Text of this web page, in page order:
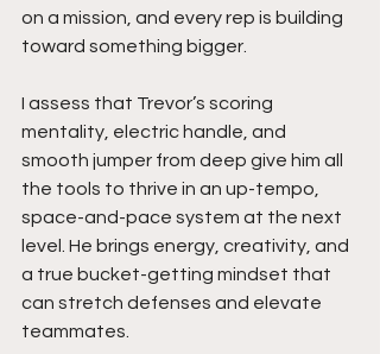
on a mission, and every rep is building
toward something bigger.
I assess that Trevor’s scoring
mentality, electric handle, and
smooth jumper from deep give him all
the tools to thrive in an up-tempo,
space-and-pace system at the next
level. He brings energy, creativity, and
a true bucket-getting mindset that
can stretch defenses and elevate
teammates.